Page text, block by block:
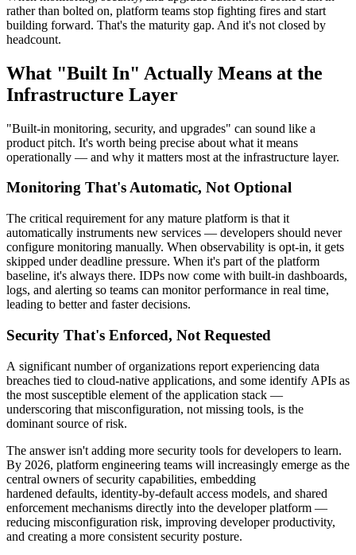
rather than bolted on, platform teams stop fighting fires and start
building forward. That's the maturity gap. And it's not closed by
headcount.
What "Built In" Actually Means at the
Infrastructure Layer
"Built-in monitoring, security, and upgrades" can sound like a
product pitch. It's worth being precise about what it means
operationally — and why it matters most at the infrastructure layer.
Monitoring That's Automatic, Not Optional
The critical requirement for any mature platform is that it
automatically instruments new services — developers should never
configure monitoring manually. When observability is opt-in, it gets
skipped under deadline pressure. When it's part of the platform
baseline, it's always there. IDPs now come with built-in dashboards,
logs, and alerting so teams can monitor performance in real time,
leading to better and faster decisions.
Security That's Enforced, Not Requested
A significant number of organizations report experiencing data
breaches tied to cloud-native applications, and some identify APIs as
the most susceptible element of the application stack —
underscoring that misconfiguration, not missing tools, is the
dominant source of risk.
The answer isn't adding more security tools for developers to learn.
By 2026, platform engineering teams will increasingly emerge as the
central owners of security capabilities, embedding
hardened defaults, identity-by-default access models, and shared
enforcement mechanisms directly into the developer platform —
reducing misconfiguration risk, improving developer productivity,
and creating a more consistent security posture.